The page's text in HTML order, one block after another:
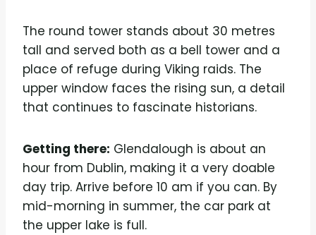
The round tower stands about 30 metres
tall and served both as a bell tower and a
place of refuge during Viking raids. The
upper window faces the rising sun, a detail
that continues to fascinate historians.
Getting there: Glendalough is about an
hour from Dublin, making it a very doable
day trip. Arrive before 10 am if you can. By
mid-morning in summer, the car park at
the upper lake is full.